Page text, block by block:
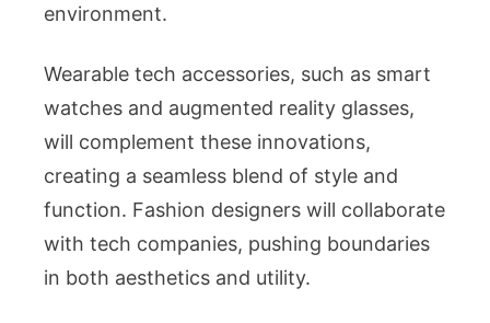
environment.
Wearable tech accessories, such as smart
watches and augmented reality glasses,
will complement these innovations,
creating a seamless blend of style and
function. Fashion designers will collaborate
with tech companies, pushing boundaries
in both aesthetics and utility.